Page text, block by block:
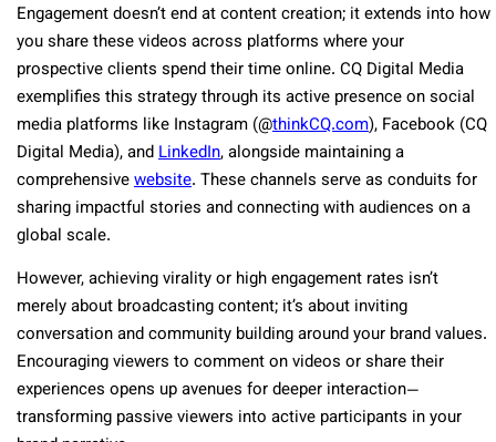
Engagement doesn’t end at content creation; it extends into how
you share these videos across platforms where your
prospective clients spend their time online. CQ Digital Media
exemplifies this strategy through its active presence on social
media platforms like Instagram (@thinkCQ.com), Facebook (CQ
Digital Media), andLinkedIn, alongside maintaining a
comprehensivewebsite. These channels serve as conduits for
sharing impactful stories and connecting with audiences on a
global scale.
However, achieving virality or high engagement rates isn’t
merely about broadcasting content; it’s about inviting
conversation and community building around your brand values.
Encouraging viewers to comment on videos or share their
experiences opens up avenues for deeper interaction—
transforming passive viewers into active participants in your